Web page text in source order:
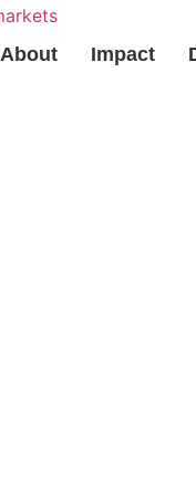
About Impact